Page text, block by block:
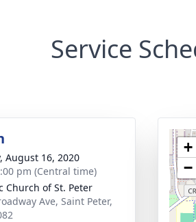
Service
August 16, 2020
pm (Central time)
Church of St. Peter
Ave, Saint Peter,
+
−